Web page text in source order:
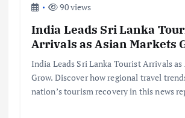
90 views
India Leads Sri Lanka
Arrivals as Asian Markets
India Leads Sri Lanka Tourist Arrivals
Grow. Discover how regional travel
nation’s tourism recovery in this news